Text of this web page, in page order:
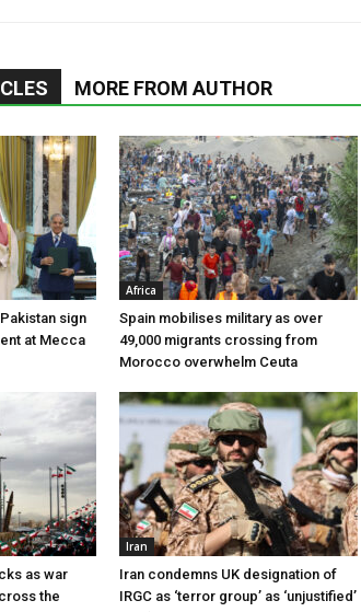
MORE FROM AUTHOR
sign
at Mecca
Africa
Spain mobilises military as over
49,000 migrants crossing from
Morocco overwhelm Ceuta
as war
the
Iran
Iran condemns UK designation of
IRGC as ‘terror group’ as ‘unjustified’